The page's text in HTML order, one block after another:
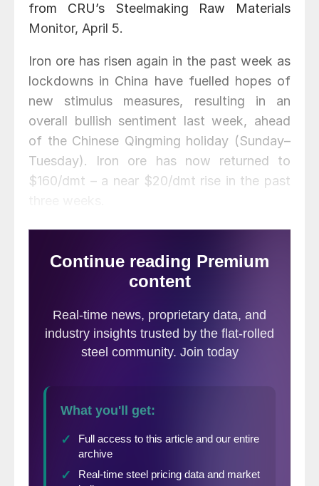
from CRU’s Steelmaking Raw Materials
Monitor, April 5.
Iron ore has risen again in the past week as
lockdowns in China have fuelled hopes of
new stimulus measures, resulting in an
overall bullish sentiment last week, ahead
of the Chinese Qingming holiday (Sunday–
Tuesday). Iron ore has now returned to
$160/dmt – a near $20/dmt rise in the past